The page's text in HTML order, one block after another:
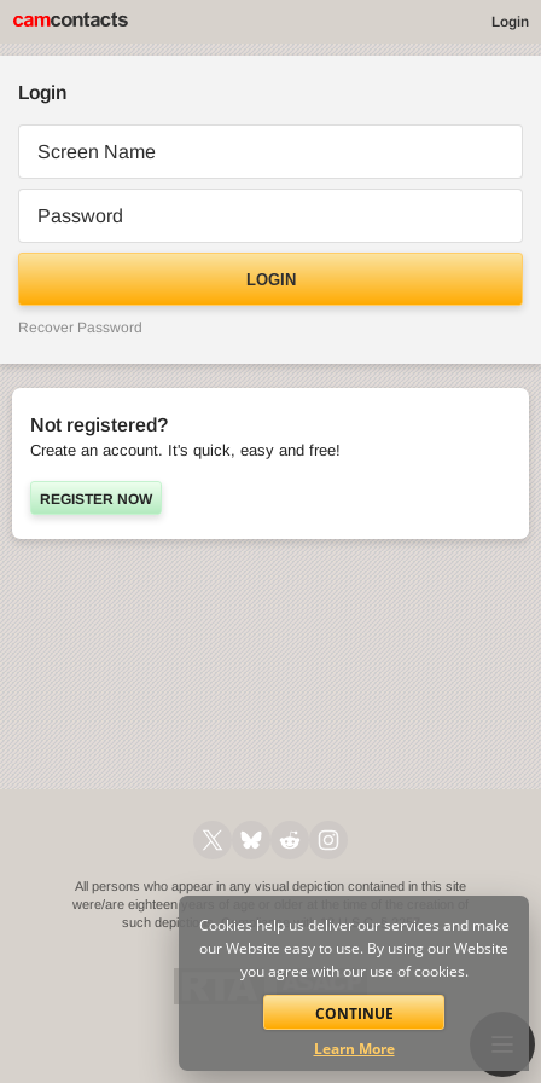
Login
Login
Screen Name
Password
LOGIN
Recover Password
Not registered?
Create an account. It's quick, easy and free!
REGISTER NOW
All persons who appear in any visual depiction contained in this site
were/are eighteen years of age or older at the time of the creation of
such depictions.Compliance with 18 U.S.C. § 2257
Cookies help us deliver our services and make
our Website easy to use. By using our Website
you agree with our use of cookies.
CONTINUE
Learn More